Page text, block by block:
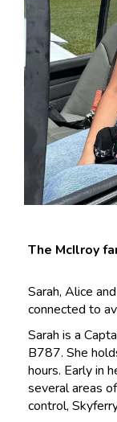
The McIlroy
Sarah, Alice
connected to
Sarah is a
B787. She
hours. Early in
several areas
control,